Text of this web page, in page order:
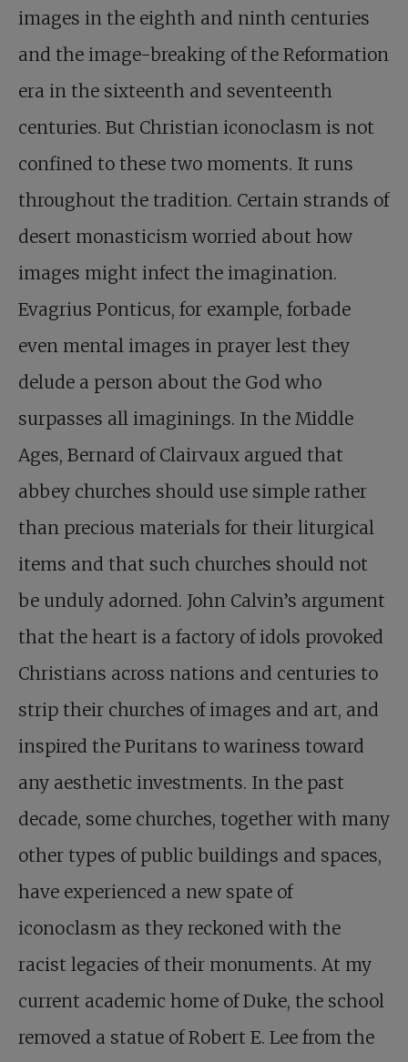
images in the eighth and ninth centuries
and the image-breaking of the Reformation
era in the sixteenth and seventeenth
centuries. But Christian iconoclasm is not
confined to these two moments. It runs
throughout the tradition. Certain strands of
desert monasticism worried about how
images might infect the imagination.
Evagrius Ponticus, for example, forbade
even mental images in prayer lest they
delude a person about the God who
surpasses all imaginings. In the Middle
Ages, Bernard of Clairvaux argued that
abbey churches should use simple rather
than precious materials for their liturgical
items and that such churches should not
be unduly adorned. John Calvin’s argument
that the heart is a factory of idols provoked
Christians across nations and centuries to
strip their churches of images and art, and
inspired the Puritans to wariness toward
any aesthetic investments. In the past
decade, some churches, together with many
other types of public buildings and spaces,
have experienced a new spate of
iconoclasm as they reckoned with the
racist legacies of their monuments. At my
current academic home of Duke, the school
removed a statue of Robert E. Lee from the